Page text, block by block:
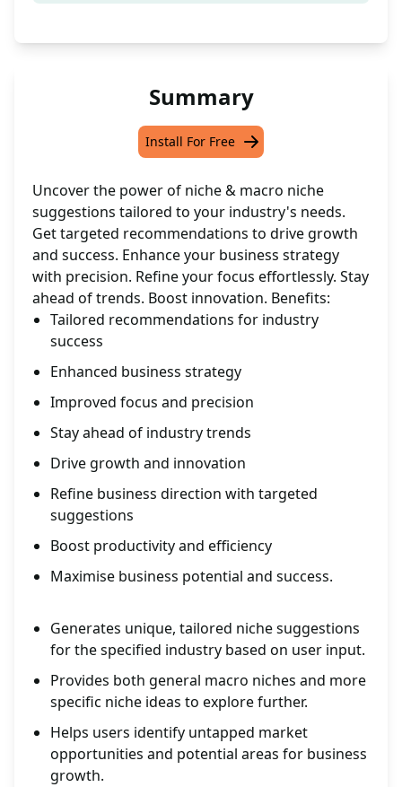
Summary
Install For Free
Uncover the power of niche & macro niche
suggestions tailored to your industry's needs.
Get targeted recommendations to drive growth
and success. Enhance your business strategy
with precision. Refine your focus effortlessly. Stay
ahead of trends. Boost innovation. Benefits:
Tailored recommendations for industry
success
Enhanced business strategy
Improved focus and precision
Stay ahead of industry trends
Drive growth and innovation
Refine business direction with targeted
suggestions
Boost productivity and efficiency
Maximise business potential and success.
Generates unique, tailored niche suggestions
for the specified industry based on user input.
Provides both general macro niches and more
specific niche ideas to explore further.
Helps users identify untapped market
opportunities and potential areas for business
growth.